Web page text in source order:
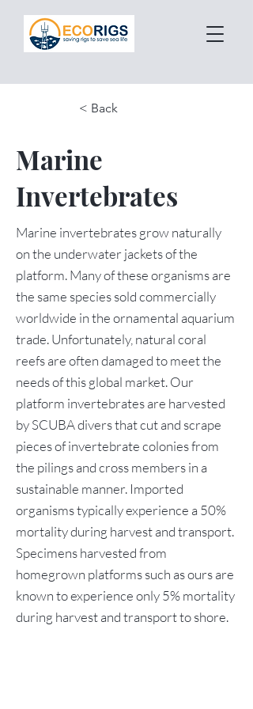
< Back
Marine
Invertebrates
Marine invertebrates grow naturally
on the underwater jackets of the
platform. Many of these organisms are
the same species sold commercially
worldwide in the ornamental aquarium
trade. Unfortunately, natural coral
reefs are often damaged to meet the
needs of this global market. Our
platform invertebrates are harvested
by SCUBA divers that cut and scrape
pieces of invertebrate colonies from
the pilings and cross members in a
sustainable manner. Imported
organisms typically experience a 50%
mortality during harvest and transport.
Specimens harvested from
homegrown platforms such as ours are
known to experience only 5% mortality
during harvest and transport to shore.